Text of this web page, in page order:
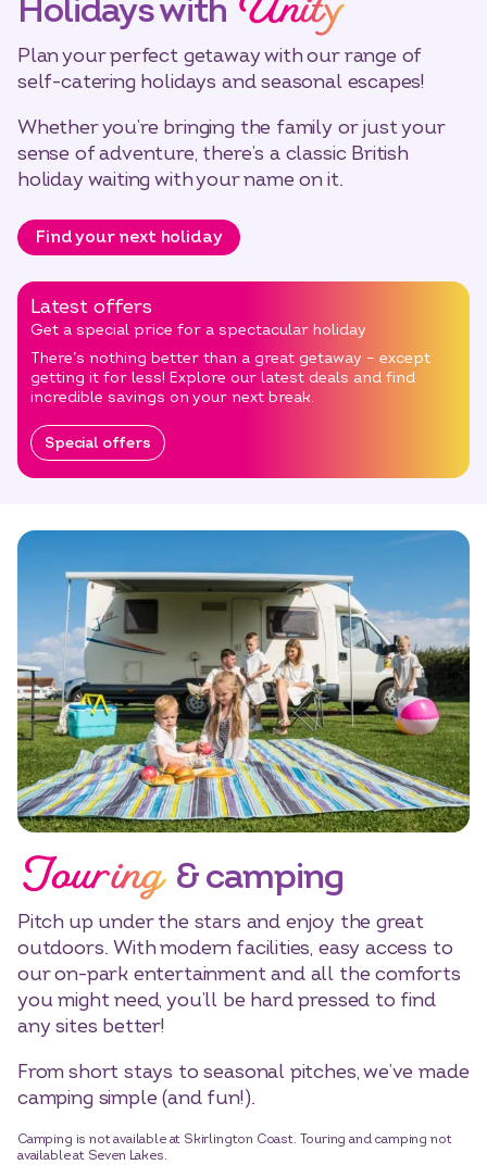
Holidays with
Plan your perfect getaway with our range of
self-catering holidays and seasonal escapes!
Whether you’re bringing the family or just your
sense of adventure, there’s a classic British
holiday waiting with your name on it.
Find your next holiday
Latest offers
Get a special price for a spectacular holiday
There’s nothing better than a great getaway – except
getting it for less! Explore our latest deals and find
incredible savings on your next break.
Special offers
Touring & camping
Pitch up under the stars and enjoy the great
outdoors. With modern facilities, easy access to
our on-park entertainment and all the comforts
you might need, you’ll be hard pressed to find
any sites better!
From short stays to seasonal pitches, we’ve made
camping simple (and fun!).
Camping is not available at Skirlington Coast. Touring and camping not
available at Seven Lakes.